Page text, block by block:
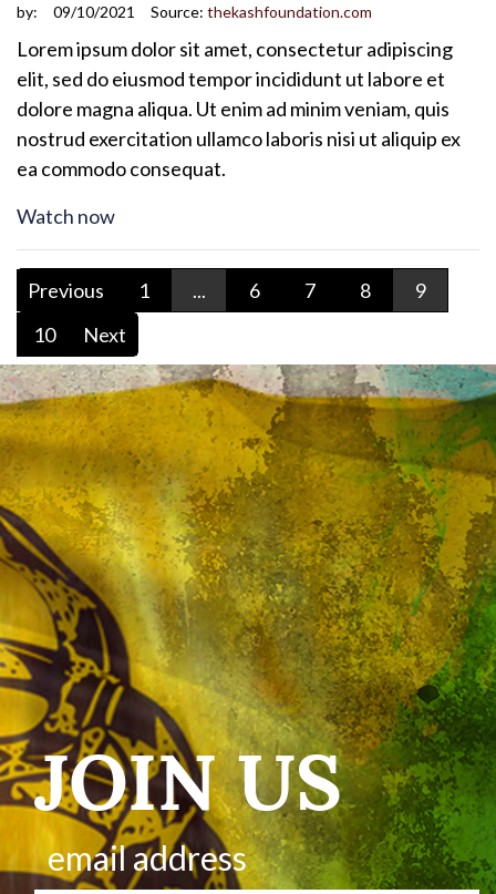
by: 09/10/2021 Source: thekashfoundation.com
Lorem ipsum dolor sit amet, consectetur adipiscing
elit, sed do eiusmod tempor incididunt ut labore et
dolore magna aliqua. Ut enim ad minim veniam, quis
nostrud exercitation ullamco laboris nisi ut aliquip ex
ea commodo consequat.
Watch now
Previous 1 ... 6 7 8
9
10
Next
JOIN US